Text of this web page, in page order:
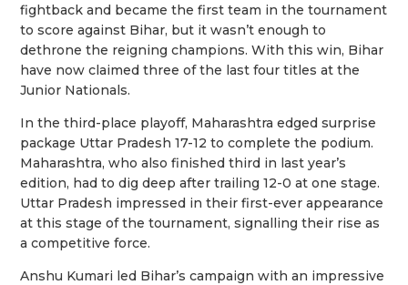
fightback and became the first team in the tournament
to score against Bihar, but it wasn’t enough to
dethrone the reigning champions. With this win, Bihar
have now claimed three of the last four titles at the
Junior Nationals.
In the third-place playoff, Maharashtra edged surprise
package Uttar Pradesh 17-12 to complete the podium.
Maharashtra, who also finished third in last year’s
edition, had to dig deep after trailing 12-0 at one stage.
Uttar Pradesh impressed in their first-ever appearance
at this stage of the tournament, signalling their rise as
a competitive force.
Anshu Kumari led Bihar’s campaign with an impressive